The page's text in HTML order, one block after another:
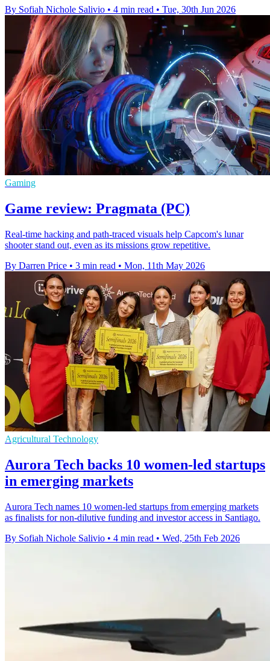
By Sofiah Nichole Salivio • 4 min read • Tue, 30th Jun 2026
Gaming
Game review: Pragmata (PC)
Real-time hacking and path-traced visuals help Capcom's lunar
shooter stand out, even as its missions grow repetitive.
By Darren Price • 3 min read • Mon, 11th May 2026
Agricultural Technology
Aurora Tech backs 10 women-led startups
in emerging markets
Aurora Tech names 10 women-led startups from emerging markets
as finalists for non-dilutive funding and investor access in Santiago.
By Sofiah Nichole Salivio • 4 min read • Wed, 25th Feb 2026